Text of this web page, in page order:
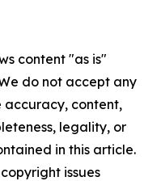
content "as is"
do not accept any
accuracy, content,
legality, or
in this article.
issues